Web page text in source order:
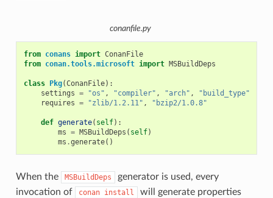
conanfile.py
from conans import ConanFile
from conan.tools.microsoft import MSBuildDeps
class Pkg(ConanFile):
settings = "os" , "compiler" , "arch" ,
"build_type"
requires = "zlib/1.2.11" , "bzip2/1.0.8"
def generate( self):
ms = MSBuildDeps ( self)
ms .generate()
When the MSBuildDeps
generator is used, every
invocation of
conan install
will generate properties